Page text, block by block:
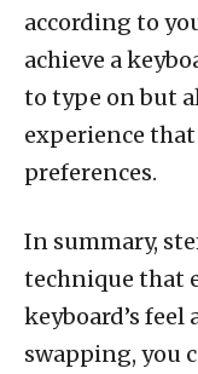
according to
achieve a
to type on but
experience
preferences.
In summary,
technique that
keyboard’s
swapping, you